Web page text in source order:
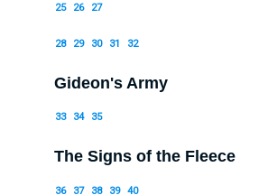
25 26 27
28 29 30 31 32
Gideon's Army
33 34 35
The Signs of the Fleece
36 37 38 39 40